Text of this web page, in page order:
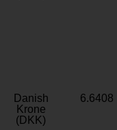
Danish
Krone
(DKK)
6.6408